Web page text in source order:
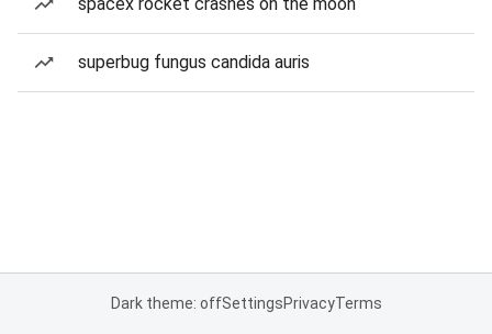
superbug fungus candida auris
Dark theme: offSettingsPrivacyTerms